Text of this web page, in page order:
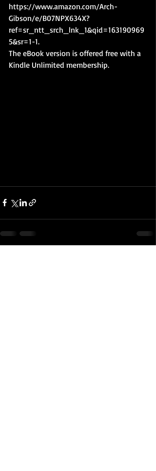
https://www.amazon.com/Arch-
Gibson/e/B07NPX634X?
ref=sr_ntt_srch_lnk_1&qid=163190969
5&sr=1-1.
The eBook version is offered free with a
Kindle Unlimited membership.